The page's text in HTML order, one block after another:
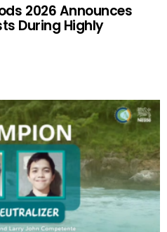
2026 Announces
During Highly